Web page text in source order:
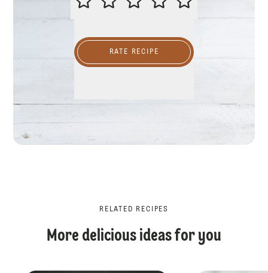
RATE RECIPE
RELATED RECIPES
More delicious ideas for you